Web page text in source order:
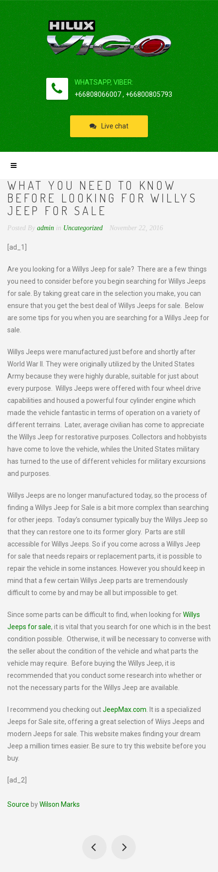
WHATSAPP, VIBER:
+66808066007 , +66800805793
Live chat
WHAT YOU NEED TO KNOW
BEFORE LOOKING FOR WILLYS
JEEP FOR SALE
Posted By admin in Uncategorized November 22, 2016
[ad_1]
Are you looking for a Willys Jeep for sale? There are a few things
you need to consider before you begin searching for Willys Jeeps
for sale. By taking great care in the selection you make, you can
ensure that you get the best deal of Willys Jeeps for sale. Below
are some tips for you when you are searching for a Willys Jeep for
sale.
Willys Jeeps were manufactured just before and shortly after
World War II. They were originally utilized by the United States
Army because they were highly durable, suitable for just about
every purpose. Willys Jeeps were offered with four wheel drive
capabilities and housed a powerful four cylinder engine which
made the vehicle fantastic in terms of operation on a variety of
different terrains. Later, average civilian has come to appreciate
the Willys Jeep for restorative purposes. Collectors and hobbyists
have come to love the vehicle, whiles the United States military
has turned to the use of different vehicles for military excursions
and purposes.
Willys Jeeps are no longer manufactured today, so the process of
finding a Willys Jeep for Sale is a bit more complex than searching
for other jeeps. Today’s consumer typically buy the Willys Jeep so
that they can restore one to its former glory. Parts are still
accessible for Willys Jeeps. So if you come across a Willys Jeep
for sale that needs repairs or replacement parts, it is possible to
repair the vehicle in some instances. However you should keep in
mind that a few certain Willys Jeep parts are tremendously
difficult to come by and may be all but impossible to get.
Since some parts can be difficult to find, when looking forWillys
Jeeps for sale, it is vital that you search for one which is in the best
condition possible. Otherwise, it will be necessary to converse with
the seller about the condition of the vehicle and what parts the
vehicle may require. Before buying the Willys Jeep, it is
recommended that you conduct some research into whether or
not the necessary parts for the Willys Jeep are available.
I recommend you checking outJeepMax.com . It is a specialized
Jeeps for Sale site, offering a great selection of Wiiys Jeeps and
modern Jeeps for sale. This website makes finding your dream
Jeep a million times easier. Be sure to try this website before you
buy.
[ad_2]
Source byWilson Marks